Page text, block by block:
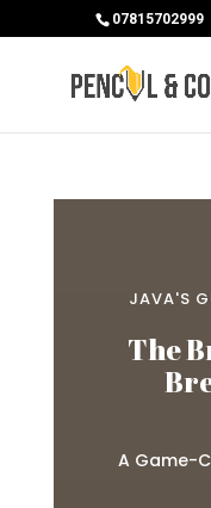
07815702999
JAVA'S
The
A Game-